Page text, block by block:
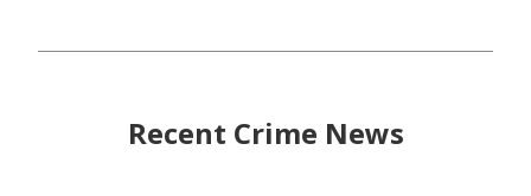
Recent Crime News